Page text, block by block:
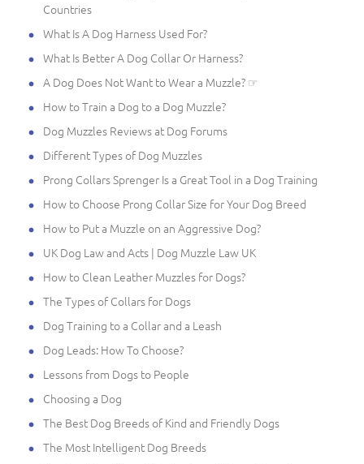
Countries
What Is A Dog Harness Used For?
What Is Better A Dog Collar Or Harness?
A Dog Does Not Want to Wear a Muzzle? ☞
How to Train a Dog to a Dog Muzzle?
Dog Muzzles Reviews at Dog Forums
Different Types of Dog Muzzles
Prong Collars Sprenger Is a Great Tool in a Dog Training
How to Choose Prong Collar Size for Your Dog Breed
How to Put a Muzzle on an Aggressive Dog?
UK Dog Law and Acts | Dog Muzzle Law UK
How to Clean Leather Muzzles for Dogs?
The Types of Collars for Dogs
Dog Training to a Collar and a Leash
Dog Leads: How To Choose?
Lessons from Dogs to People
Choosing a Dog
The Best Dog Breeds of Kind and Friendly Dogs
The Most Intelligent Dog Breeds